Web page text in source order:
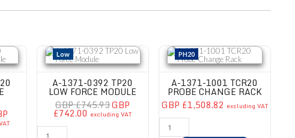
Force ModuleLow
A-1371-0392 TP20 Low Force Module
A-1371-0392 TP20
LOW FORCE MODULE
GBP £745.93GBP
£742.00 excluding VAT
PH20
A-1371-1001 TCR20 Probe Change Rack
A-1371-1001 TCR20
PROBE CHANGE RACK
GBP £1,508.82 excluding VAT